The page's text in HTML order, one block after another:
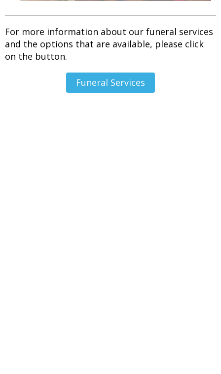
For more information about our funeral services
and the options that are available, please click
on the button.
Funeral Services